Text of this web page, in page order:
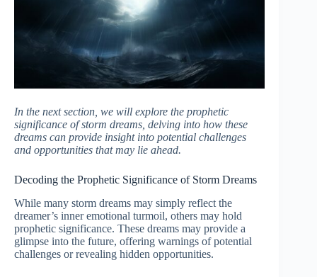
In the next section, we will explore the prophetic
significance of storm dreams, delving into how these
dreams can provide insight into potential challenges
and opportunities that may lie ahead.
Decoding the Prophetic Significance of Storm Dreams
While many storm dreams may simply reflect the
dreamer’s inner emotional turmoil, others may hold
prophetic significance. These dreams may provide a
glimpse into the future, offering warnings of potential
challenges or revealing hidden opportunities.